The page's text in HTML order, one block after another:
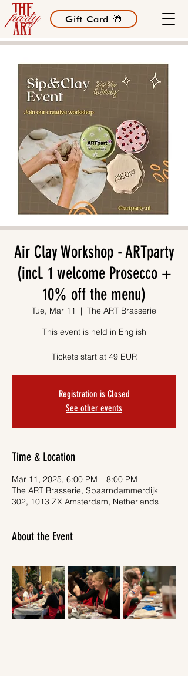
Gift Card 🎁
Air Clay Workshop - ARTparty
(incl. 1 welcome Prosecco +
10% off the menu)
Tue, Mar 11
  |
The ART Brasserie
This event is held in English
Tickets start at 49 EUR
Registration is Closed
See other events
Time & Location
Mar 11, 2025, 6:00 PM – 8:00 PM
The ART Brasserie, Spaarndammerdijk
302, 1013 ZX Amsterdam, Netherlands
About the Event